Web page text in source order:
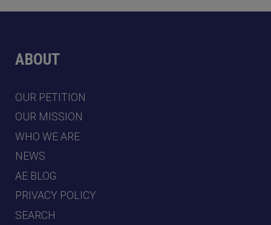
ABOUT
OUR PETITION
OUR MISSION
WHO WE ARE
NEWS
AE BLOG
PRIVACY POLICY
SEARCH